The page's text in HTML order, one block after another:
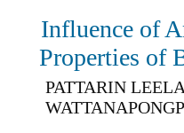
Influence of
Properties of
PATTARIN